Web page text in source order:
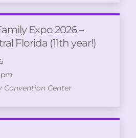
Expo 2026 –
Florida (11th year!)
pm
Convention Center